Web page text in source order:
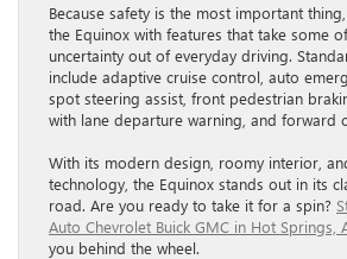
Because safety is the most important
the Equinox with features that take some
uncertainty out of everyday driving.
include adaptive cruise control, auto
spot steering assist, front pedestrian
with lane departure warning, and forward
With its modern design, roomy interior,
technology, the Equinox stands out in its
road. Are you ready to take it for a spin?
Auto Chevrolet Buick GMC in Hot Springs,
you behind the wheel.